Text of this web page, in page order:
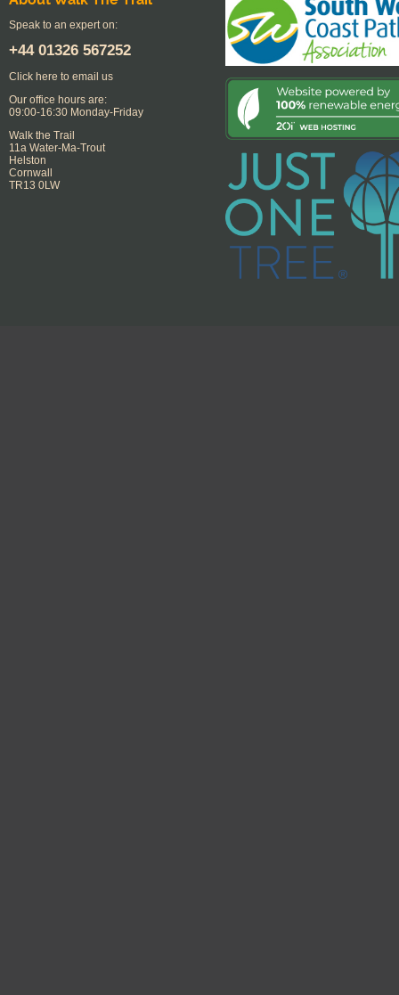
Speak to an expert on:
+44 01326 567252
Click here to email us
Our office hours are:
09:00-16:30 Monday-Friday
Walk the Trail
11a Water-Ma-Trout
Helston
Cornwall
TR13 0LW